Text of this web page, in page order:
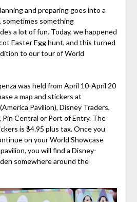
and preparing goes into a
sometimes something
a lot of fun. Today, we happened
Easter Egg hunt, and this turned
to our tour of World
was held from April 10-April 20
a map and stickers at
Pavilion), Disney Traders,
Central or Port of Entry. The
is $4.95 plus tax. Once you
on your World Showcase
you will find a Disney-
somewhere around the